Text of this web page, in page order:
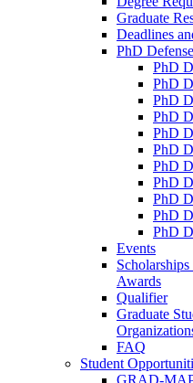
Graduate
Deadlines
PhD
PhD
PhD
PhD
PhD
PhD
PhD
PhD
PhD
PhD
PhD
PhD
Events
Awards
Qualifier
Graduate
FAQ
Student
GRAD-